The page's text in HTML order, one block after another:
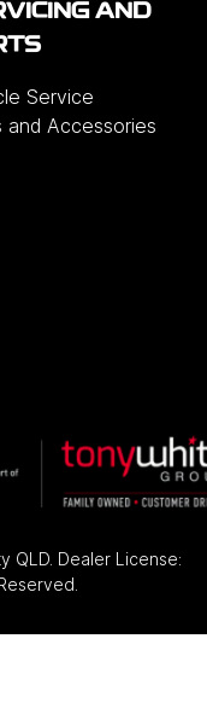
AND
Service
and Accessories
QLD Dealer License: